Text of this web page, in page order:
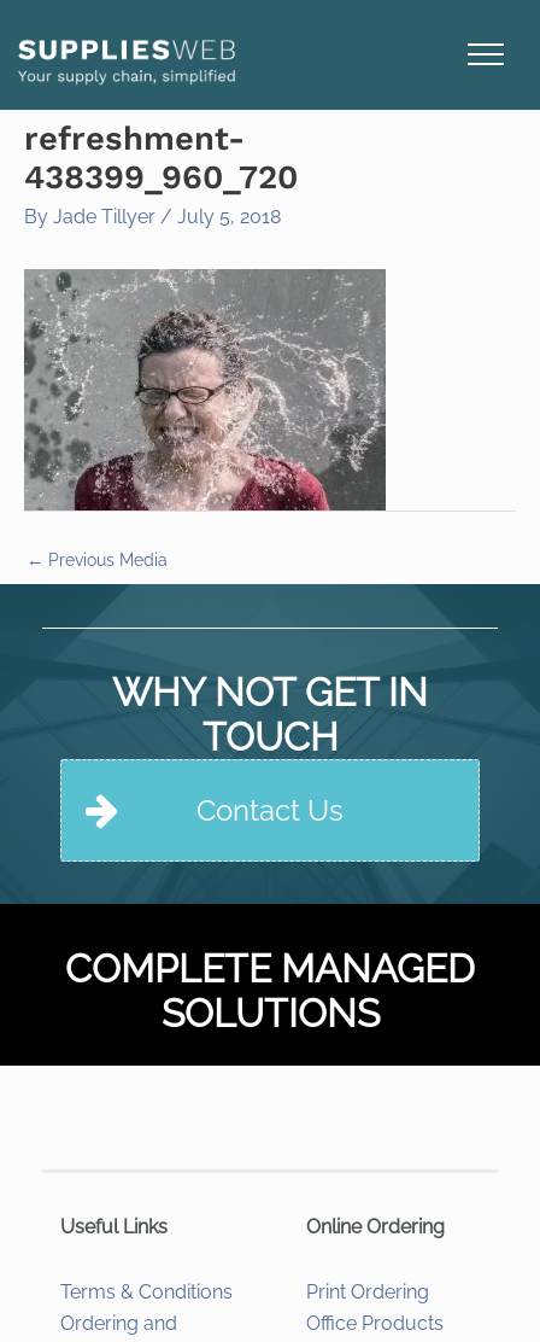
content
refreshment-
438399_960_720
By Jade Tillyer / July 5, 2018
← Previous Media
WHY NOT GET IN
TOUCH
Contact Us
COMPLETE MANAGED
SOLUTIONS
Useful Links
Terms & Conditions
Ordering and
Online Ordering
Print Ordering
Office Products